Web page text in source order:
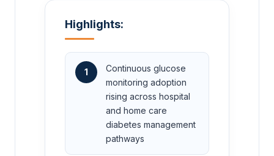
Highlights:
1
Continuous glucose
monitoring adoption
rising across hospital
and home care
diabetes management
pathways